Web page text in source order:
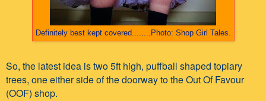
Definitely best kept covered........Photo: Shop Girl Tales.
So, the latest idea is two 5ft high, puffball shaped topiary
trees, one either side of the doorway to the Out Of Favour
(OOF) shop.